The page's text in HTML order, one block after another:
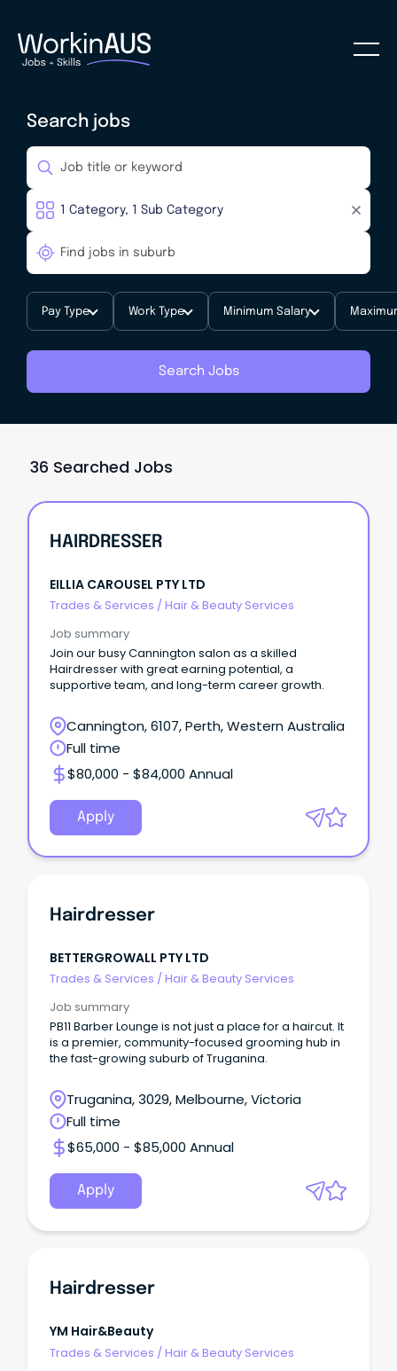
Search jobs
Pay Type Work Type Minimum Salary
Search Jobs
36 Searched Jobs
HAIRDRESSER
EILLIA CAROUSEL PTY LTD
Trades & Services / Hair & Beauty Services
Job summary
Join our busy Cannington salon as a skilled
Hairdresser with great earning potential, a
supportive team, and long-term career growth.
Cannington, 6107, Perth, Western Australia
Full time
$80,000 - $84,000 Annual
Apply
Hairdresser
BETTERGROWALL PTY LTD
Trades & Services / Hair & Beauty Services
Job summary
PB11 Barber Lounge is not just a place for a haircut. It
is a premier, community-focused grooming hub in
the fast-growing suburb of Truganina.
Truganina, 3029, Melbourne, Victoria
Full time
$65,000 - $85,000 Annual
Apply
Hairdresser
YM Hair&beauty
Trades & Services /Hair & Beauty Services